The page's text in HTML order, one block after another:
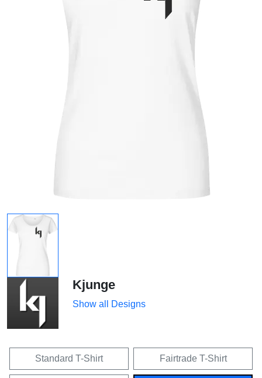
Kjunge
Show all Designs
Standard T-Shirt Fairtrade T-Shirt